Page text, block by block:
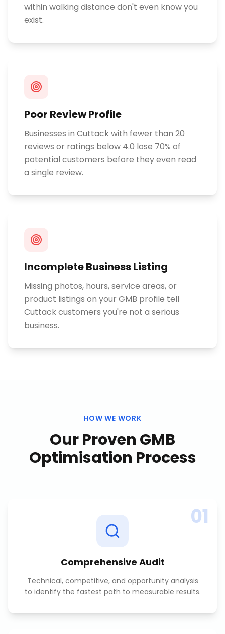
within walking distance don't even know you
exist.
Poor Review Profile
Businesses in Cuttack with fewer than 20
reviews or ratings below 4.0 lose 70% of
potential customers before they even read
a single review.
Incomplete Business Listing
Missing photos, hours, service areas, or
product listings on your GMB profile tell
Cuttack customers you're not a serious
business.
HOW WE WORK
Our Proven GMB
Optimisation Process
01
Comprehensive Audit
Technical, competitive, and opportunity analysis
to identify the fastest path to measurable results.